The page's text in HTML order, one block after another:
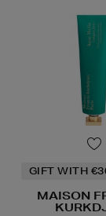
GIFT WITH
MAISON